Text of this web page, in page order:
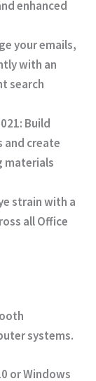
enhanced
your emails,
with an
search
Build
create
materials
strain with a
all Office
systems.
or Windows